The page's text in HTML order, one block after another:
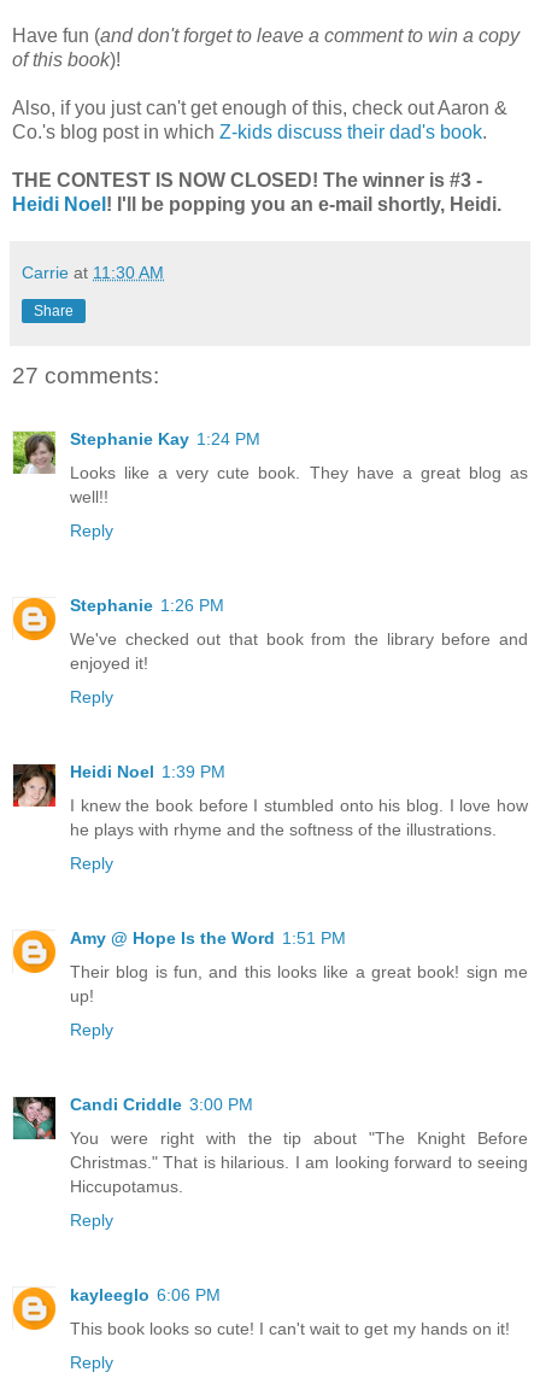
Have fun (and don't forget to leave a comment to win a copy
of this book)!
Also, if you just can't get enough of this, check out Aaron &
Co.'s blog post in which Z-kids discuss their dad's book.
THE CONTEST IS NOW CLOSED! The winner is #3 -
Heidi Noel ! I'll be popping you an e-mail shortly, Heidi.
Carrie at 11:30 AM
Share
27 comments:
Stephanie Kay 1:24 PM
Looks like a very cute book. They have a great blog as
well!!
Reply
Stephanie 1:26 PM
We've checked out that book from the library before and
enjoyed it!
Reply
Heidi Noel 1:39 PM
I knew the book before I stumbled onto his blog. I love how
he plays with rhyme and the softness of the illustrations.
Reply
Amy @ Hope Is the Word 1:51 PM
Their blog is fun, and this looks like a great book! sign me
up!
Reply
Candi Criddle 3:00 PM
You were right with the tip about "The Knight Before
Christmas." That is hilarious. I am looking forward to seeing
Hiccupotamus.
Reply
kayleeglo 6:06 PM
This book looks so cute! I can't wait to get my hands on it!
Reply